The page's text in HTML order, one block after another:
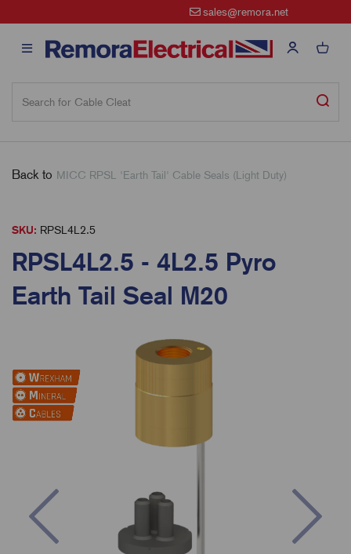
sales@remora.net
Back to MICC RPSL 'Earth Tail' Cable Seals (Light Duty)
SKU: RPSL4L2.5
RPSL4L2.5 - 4L2.5 Pyro
Earth Tail Seal M20